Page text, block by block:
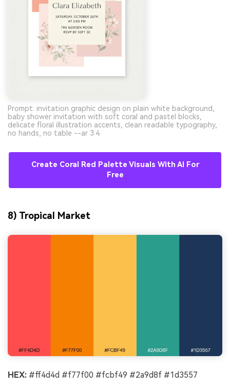
Prompt: invitation graphic design on plain white background,
baby shower invitation with soft coral and pastel blocks,
delicate floral illustration accents, clean readable typography,
no hands, no table --ar 3:4
Create Coral Red Palette Visuals With AI For
Free
8) Tropical Market
HEX: #ff4d4d #f77f00 #fcbf49 #2a9d8f #1d3557